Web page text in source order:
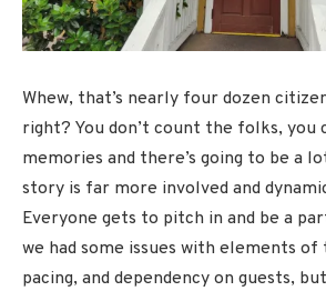
Whew, that’s nearly four dozen
right? You don’t count the folks, you
memories and there’s going to be a
story is far more involved and
Everyone gets to pitch in and be a
we had some issues with elements
pacing, and dependency on guests,